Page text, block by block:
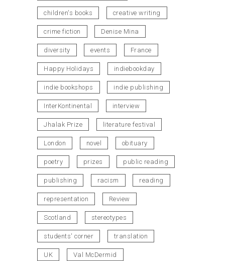
children's books creative writing
crime fiction Denise Mina
diversity events France
Happy Holidays indiebookday
indie bookshops indie publishing
InterKontinental interview
Jhalak Prize literature festival
London novel obituary
poetry prizes public reading
publishing racism reading
representation Review
Scotland stereotypes
students' corner translation
UK Val McDermid